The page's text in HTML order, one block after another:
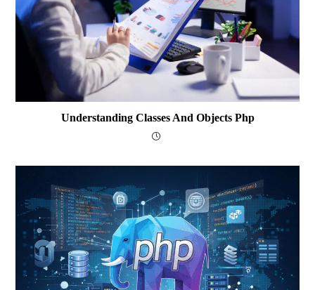
Understanding Classes And Objects Php